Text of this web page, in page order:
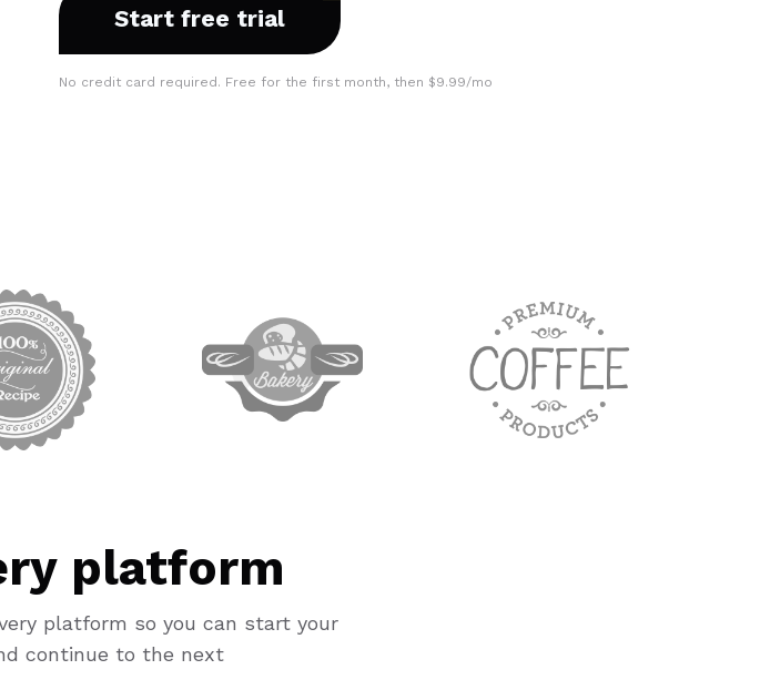
Start free trial
No credit card required. Free for the first month, then $9.99/mo
target link
platform
platform so you can start your
continue to the next